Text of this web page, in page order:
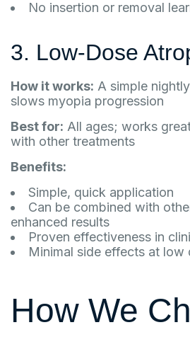
No insertion or removal
3. Low-Dose
How it works: A simple
slows myopia progression
Best for: All ages; works
with other treatments
Benefits:
Simple, quick application
Can be combined with
enhanced results
Proven effectiveness in
Minimal side effects at low
How We